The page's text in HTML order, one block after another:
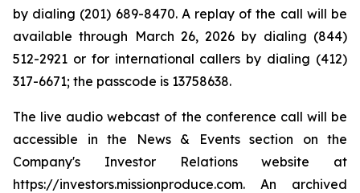
by dialing (201) 689-8470. A replay of the call will be
available through March 26, 2026 by dialing (844)
512-2921 or for international callers by dialing (412)
317-6671; the passcode is 13758638.
The live audio webcast of the conference call will be
accessible in the News & Events section on the
Company's Investor Relations website at
https://investors.missionproduce.com. An archived